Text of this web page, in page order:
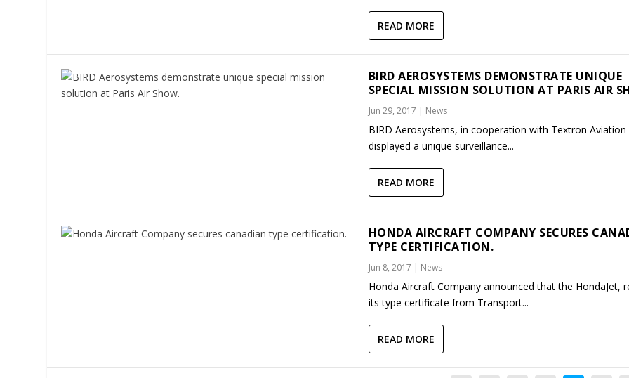
READ MORE
BIRD AEROSYSTEMS DEMONSTRATE UNIQUE
SPECIAL MISSION SOLUTION AT PARIS AIR
Jun 29, 2017 | News
BIRD Aerosystems, in cooperation with Textron Aviation
displayed a unique surveillance...
READ MORE
HONDA AIRCRAFT COMPANY SECURES
TYPE CERTIFICATION.
Jun 8, 2017 | News
Honda Aircraft Company announced that the HondaJet,
its type certificate from Transport...
READ MORE